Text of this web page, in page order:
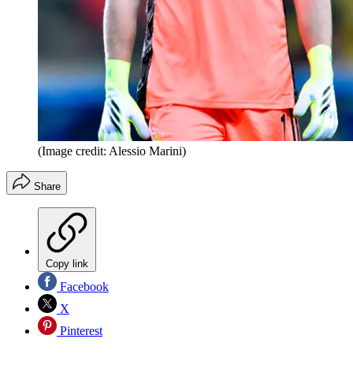
(Image credit: Alessio Marini)
Share
Copy link
Facebook
X
Pinterest